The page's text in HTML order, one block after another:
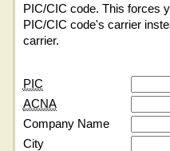
PIC/CIC code. This forces
PIC/CIC code's carrier
carrier.
PIC
ACNA
Company Name
City